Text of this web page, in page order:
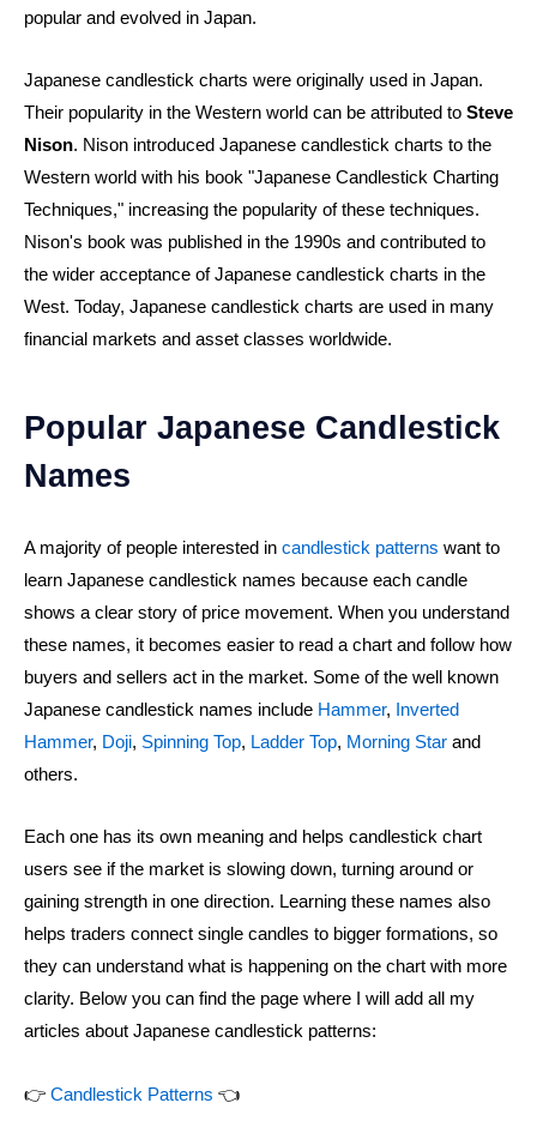
popular and evolved in Japan.
Japanese candlestick charts were originally used in Japan.
Their popularity in the Western world can be attributed to Steve
Nison. Nison introduced Japanese candlestick charts to the
Western world with his book "Japanese Candlestick Charting
Techniques," increasing the popularity of these techniques.
Nison's book was published in the 1990s and contributed to
the wider acceptance of Japanese candlestick charts in the
West. Today, Japanese candlestick charts are used in many
financial markets and asset classes worldwide.
Popular Japanese Candlestick
Names
A majority of people interested in candlestick patterns want to
learn Japanese candlestick names because each candle
shows a clear story of price movement. When you understand
these names, it becomes easier to read a chart and follow how
buyers and sellers act in the market. Some of the well known
Japanese candlestick names include Hammer, Inverted
Hammer, Doji, Spinning Top, Ladder Top, Morning Star and
others.
Each one has its own meaning and helps candlestick chart
users see if the market is slowing down, turning around or
gaining strength in one direction. Learning these names also
helps traders connect single candles to bigger formations, so
they can understand what is happening on the chart with more
clarity. Below you can find the page where I will add all my
articles about Japanese candlestick patterns:
👉 Candlestick Patterns 👈